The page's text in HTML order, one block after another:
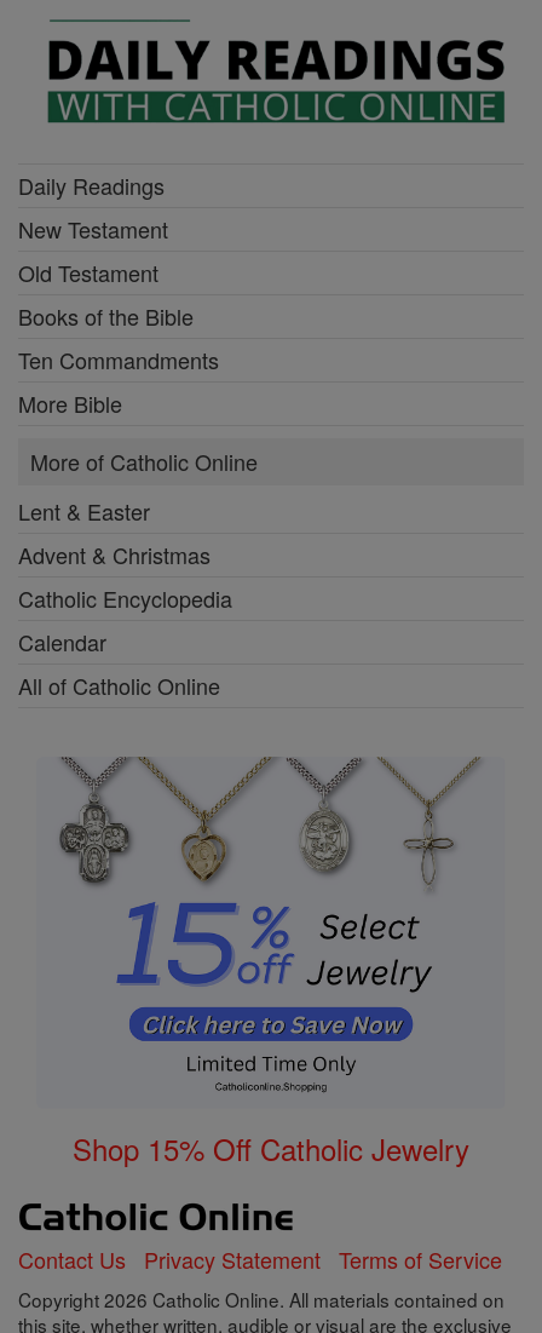
Daily Readings
New Testament
Old Testament
Books of the Bible
Ten Commandments
More Bible
More of Catholic Online
Lent & Easter
Advent & Christmas
Catholic Encyclopedia
Calendar
All of Catholic Online
Shop 15% Off Catholic Jewelry
Contact Us Privacy Statement Terms of Service
Copyright 2026 Catholic Online. All materials contained on
this site, whether written, audible or visual are the exclusive